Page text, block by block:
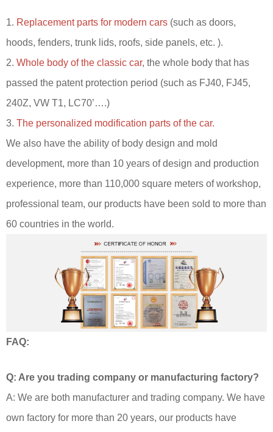
1. Replacement parts for modern cars (such as doors,
hoods, fenders, trunk lids, roofs, side panels, etc. ).
2. Whole body of the classic car, the whole body that has
passed the patent protection period (such as FJ40, FJ45,
240Z, VW T1, LC70’….)
3. The personalized modification parts of the car.
We also have the ability of body design and mold
development, more than 10 years of design and production
experience, more than 110,000 square meters of workshop,
professional team, our products have been sold to more than
60 countries in the world.
FAQ:
Q: Are you trading company or manufacturing factory?
A: We are both manufacturer and trading company. We have
own factory for more than 20 years, our products have